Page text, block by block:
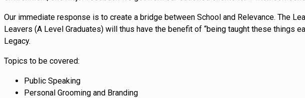
Our immediate response is to create a bridge between School and Relevance. The
Leavers (A Level Graduates) will thus have the benefit of “being taught these things
Legacy.
Topics to be covered:
Public Speaking
Personal Grooming and Branding